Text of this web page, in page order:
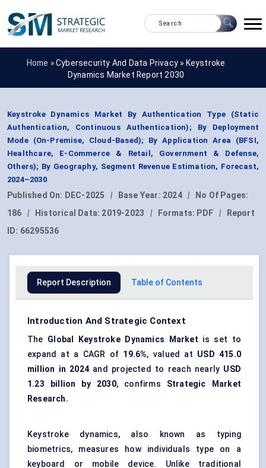
Home »Cybersecurity And Data Privacy » Keystroke
Dynamics Market Report 2030
Keystroke Dynamics Market By Authentication Type (Static
Authentication, Continuous Authentication); By Deployment
Mode (On-Premise, Cloud-Based); By Application Area (BFSI,
Healthcare, E-Commerce & Retail, Government & Defense,
Others); By Geography, Segment Revenue Estimation, Forecast,
2024–2030
Published On: DEC-2025 | Base Year: 2024 |
No Of Pages:
186
| Historical Data: 2019-2023 | Formats: PDF |
Report
ID: 66295536
Report Description Table of Contents
Introduction And Strategic Context
The Global Keystroke Dynamics Market is set to
expand at a CAGR of 19.6%, valued at USD 415.0
million in 2024 and projected to reach nearly USD
1.23 billion by 2030, confirms Strategic Market
Research.
Keystroke dynamics, also known as typing
biometrics, measures how individuals type on a
keyboard or mobile device. Unlike traditional